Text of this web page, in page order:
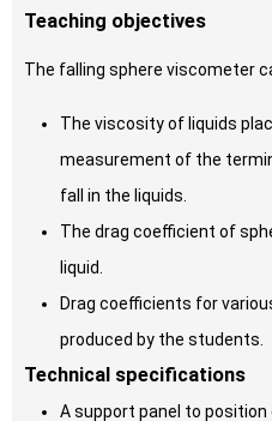
Teaching objectives
The falling sphere viscometer
The viscosity of liquids
measurement of the
fall in the liquids.
The drag coefficient of
liquid.
Drag coefficients for
produced by the students.
Technical specifications
A support panel to position